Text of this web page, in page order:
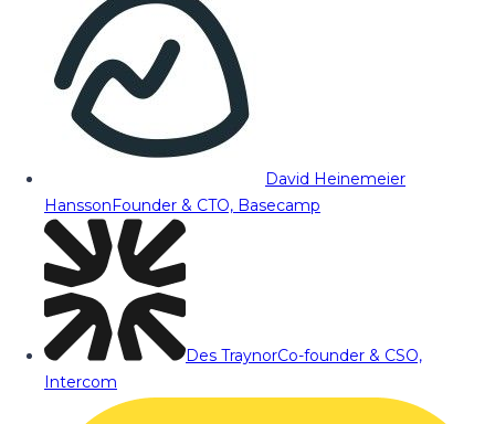
David Heinemeier
HanssonFounder & CTO, Basecamp
Des TraynorCo-founder & CSO,
Intercom